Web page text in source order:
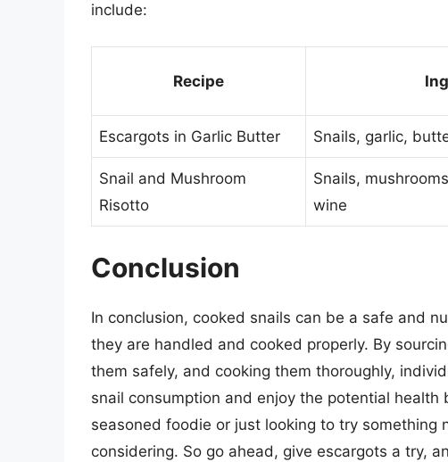
include:
Recipe
Escargots in Garlic Butter Snails, garlic,
Snail and Mushroom
Risotto
Snails,
wine
Conclusion
In conclusion, cooked snails can be a safe and
they are handled and cooked properly. By
them safely, and cooking them thoroughly,
snail consumption and enjoy the potential
seasoned foodie or just looking to try something
considering. So go ahead, give escargots a try,